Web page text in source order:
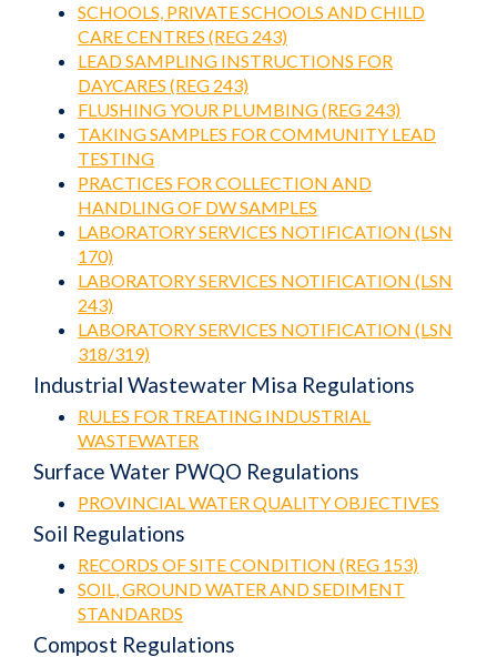
SCHOOLS, PRIVATE SCHOOLS AND CHILD
CARE CENTRES (REG 243)
LEAD SAMPLING INSTRUCTIONS FOR
DAYCARES (REG 243)
FLUSHING YOUR PLUMBING (REG 243)
TAKING SAMPLES FOR COMMUNITY LEAD
TESTING
PRACTICES FOR COLLECTION AND
HANDLING OF DW SAMPLES
LABORATORY SERVICES NOTIFICATION (LSN
170)
LABORATORY SERVICES NOTIFICATION (LSN
243)
LABORATORY SERVICES NOTIFICATION (LSN
318/319)
Industrial Wastewater Misa Regulations
RULES FOR TREATING INDUSTRIAL
WASTEWATER
Surface Water PWQO Regulations
PROVINCIAL WATER QUALITY OBJECTIVES
Soil Regulations
RECORDS OF SITE CONDITION (REG 153)
SOIL, GROUND WATER AND SEDIMENT
STANDARDS
Compost Regulations